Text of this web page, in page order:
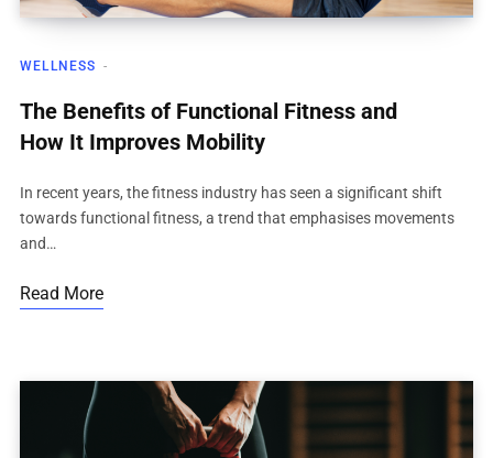
WELLNESS
The Benefits of Functional Fitness and
How It Improves Mobility
In recent years, the fitness industry has seen a significant shift
towards functional fitness, a trend that emphasises movements
and…
Read More